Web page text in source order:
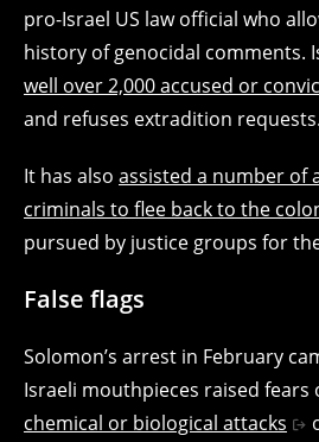
pro-Israel US law official who
history of genocidal comments.
well over 2,000 accused or
and refuses extradition requests.
It has also assisted a number of
criminals to flee back to the
pursued by justice groups for
False flags
Solomon’s arrest in February
Israeli mouthpieces raised fears
chemical or biological attacks